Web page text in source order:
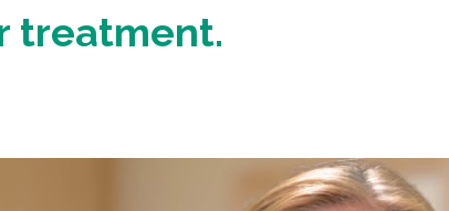
treatment.